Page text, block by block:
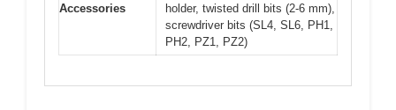
Accessories
holder, twisted drill bits (2-6 mm),
screwdriver bits (SL4, SL6, PH1,
PH2, PZ1, PZ2)